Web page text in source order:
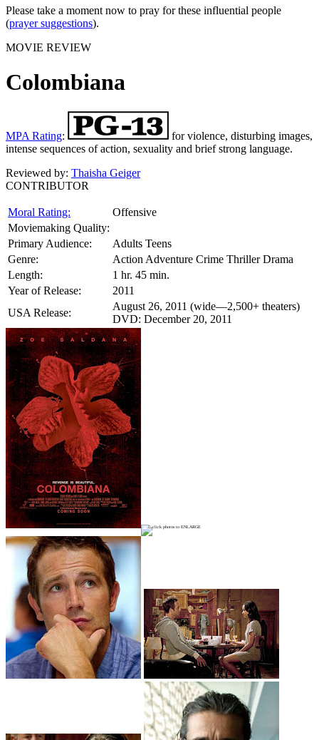
Please take a moment now to pray for these influential people
(prayer suggestions).
MOVIE REVIEW
Colombiana
MPA Rating:
for violence, disturbing images,
intense sequences of action, sexuality and brief strong language.
Reviewed by: Thaisha Geiger
CONTRIBUTOR
Moral Rating:
Offensive
Moviemaking Quality:
Primary Audience:
Adults Teens
Genre:
Action Adventure Crime Thriller Drama
Length:
1 hr. 45 min.
Year of Release:
2011
USA Release:
August 26, 2011 (wide—2,500+ theaters)
DVD: December 20, 2011